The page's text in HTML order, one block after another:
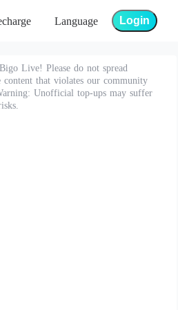
Language Login
Live! Please do not spread
content that violates our community
Unofficial top-ups may suffer